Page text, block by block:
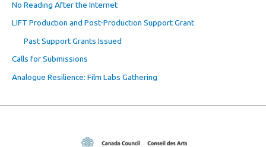
No Reading After the Internet
LIFT Production and Post-Production Support Grant
Past Support Grants Issued
Calls for Submissions
Analogue Resilience: Film Labs Gathering